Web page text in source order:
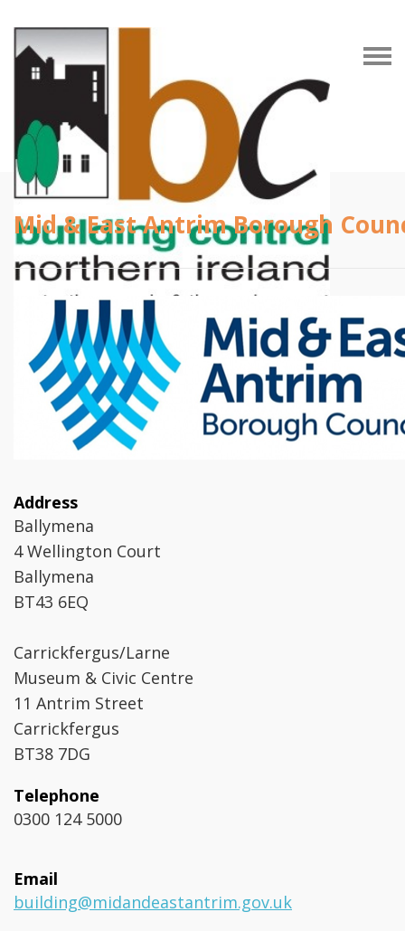
Mid & East Antrim Borough
Address
Ballymena
4 Wellington Court
Ballymena
BT43 6EQ
Carrickfergus/Larne
Museum & Civic Centre
11 Antrim Street
Carrickfergus
BT38 7DG
Telephone
0300 124 5000
Email
building@midandeastantrim.gov.uk